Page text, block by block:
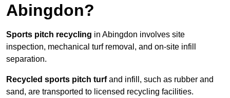
Abingdon?
Sports pitch recycling in Abingdon involves site
inspection, mechanical turf removal, and on-site infill
separation.
Recycled sports pitch turfand infill, such as rubber and
sand, are transported to licensed recycling facilities.